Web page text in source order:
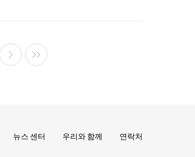
뉴스 센터 우리와 함께 연락처